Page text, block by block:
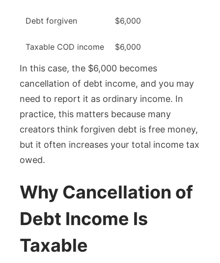
Debt forgiven $6,000
Taxable COD income $6,000
In this case, the $6,000 becomes
cancellation of debt income, and you may
need to report it as ordinary income. In
practice, this matters because many
creators think forgiven debt is free money,
but it often increases your total income tax
owed.
Why Cancellation of
Debt Income Is
Taxable